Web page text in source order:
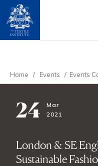
Home / Events / Events
24
Mar
2021
London & SE
Sustainable